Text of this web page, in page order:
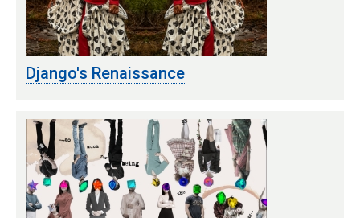
Django's Renaissance